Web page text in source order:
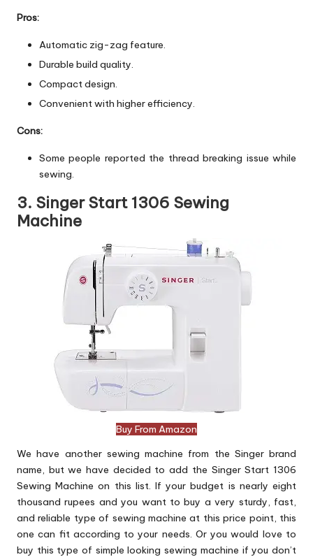
Pros:
Automatic zig-zag feature.
Durable build quality.
Compact design.
Convenient with higher efficiency.
Cons:
Some people reported the thread breaking issue while
sewing.
3. Singer Start 1306 Sewing
Machine
Buy From Amazon
We have another sewing machine from the Singer brand
name, but we have decided to add the Singer Start 1306
Sewing Machine on this list. If your budget is nearly eight
thousand rupees and you want to buy a very sturdy, fast,
and reliable type of sewing machine at this price point, this
one can fit according to your needs. Or you would love to
buy this type of simple looking sewing machine if you don’t